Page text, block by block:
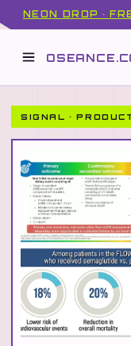
NEON DROP ·
SIGNAL ·